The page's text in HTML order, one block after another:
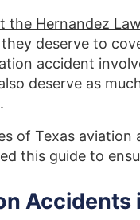
Hernandez
deserve to
accident
deserve as
of Texas
this guide to
Accidents